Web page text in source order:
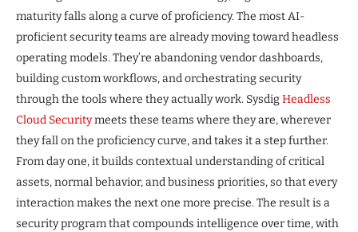
maturity falls along a curve of proficiency. The most AI-
proficient security teams are already moving toward headless
operating models. They’re abandoning vendor dashboards,
building custom workflows, and orchestrating security
through the tools where they actually work. SysdigHeadless
Cloud Securitymeets these teams where they are, wherever
they fall on the proficiency curve, and takes it a step further.
From day one, it builds contextual understanding of critical
assets, normal behavior, and business priorities, so that every
interaction makes the next one more precise. The result is a
security program that compounds intelligence over time, with